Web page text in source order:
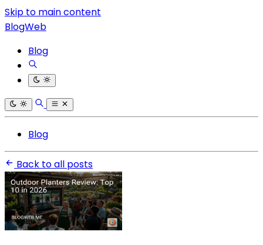
Skip to main content
BlogWeb
Blog
Blog
Back to all posts